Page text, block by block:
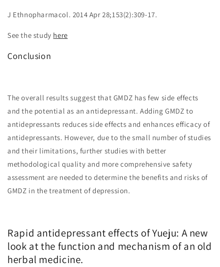
J Ethnopharmacol. 2014 Apr 28;153(2):309-17.
See the study here
Conclusion
The overall results suggest that GMDZ has few side effects
and the potential as an antidepressant. Adding GMDZ to
antidepressants reduces side effects and enhances efficacy of
antidepressants. However, due to the small number of studies
and their limitations, further studies with better
methodological quality and more comprehensive safety
assessment are needed to determine the benefits and risks of
GMDZ in the treatment of depression.
Rapid antidepressant effects of Yueju: A new
look at the function and mechanism of an old
herbal medicine.